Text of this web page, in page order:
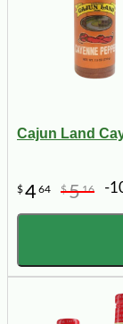
Cajun Land
$464 $516 -